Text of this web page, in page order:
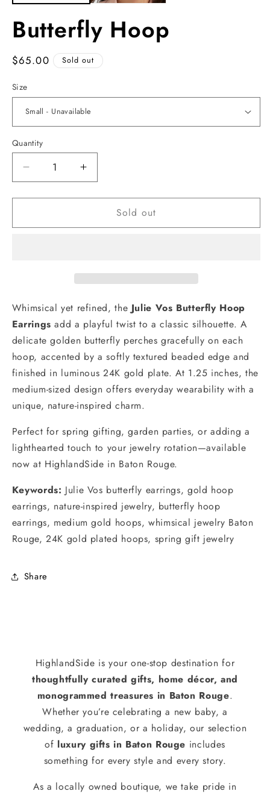
Butterfly Hoop
Regular
$65.00 Sold out
Size
Quantity
Decrease
quantity
for
Hoop
Increase
quantity
for
Butterfly
Hoop
Sold out
Whimsical yet refined, the Julie Vos Butterfly Hoop
Earrings add a playful twist to a classic silhouette. A
delicate golden butterfly perches gracefully on each
hoop, accented by a softly textured beaded edge and
finished in luminous 24K gold plate. At 1.25 inches, the
medium-sized design offers everyday wearability with a
unique, nature-inspired charm.
Perfect for spring gifting, garden parties, or adding a
lighthearted touch to your jewelry rotation—available
now at HighlandSide in Baton Rouge.
Keywords: Julie Vos butterfly earrings, gold hoop
earrings, nature-inspired jewelry, butterfly hoop
earrings, medium gold hoops, whimsical jewelry Baton
Rouge, 24K gold plated hoops, spring gift jewelry
Share
HighlandSide is your one-stop destination for
thoughtfully curated gifts, home décor, and
monogrammed treasures in Baton Rouge.
Whether you’re celebrating a new baby, a
wedding, a graduation, or a holiday, our selection
of luxury gifts in Baton Rouge includes
something for every style and every story.
As a locally owned boutique, we take pride in